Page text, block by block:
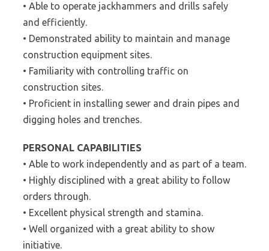
• Able to operate jackhammers and drills safely
and efficiently.
• Demonstrated ability to maintain and manage
construction equipment sites.
• Familiarity with controlling traffic on
construction sites.
• Proficient in installing sewer and drain pipes and
digging holes and trenches.
PERSONAL CAPABILITIES
• Able to work independently and as part of a team.
• Highly disciplined with a great ability to follow
orders through.
• Excellent physical strength and stamina.
• Well organized with a great ability to show
initiative.